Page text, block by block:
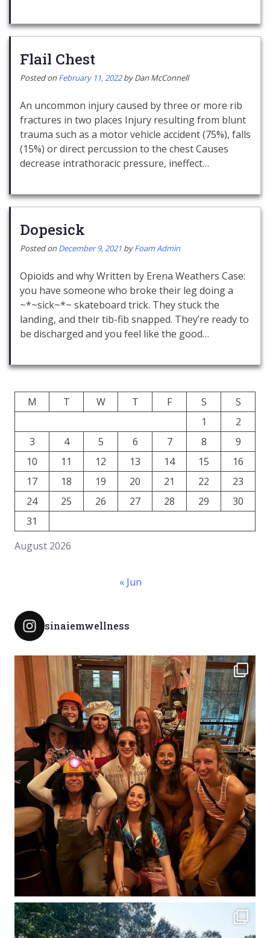
Flail Chest
Posted onFebruary 11, 2022 byDan McConnell
An uncommon injury caused by three or more rib
fractures in two places Injury resulting from blunt
trauma such as a motor vehicle accident (75%), falls
(15%) or direct percussion to the chest Causes
decrease intrathoracic pressure, ineffect…
Dopesick
Posted onDecember 9, 2021 byFoam Admin
Opioids and why Written by Erena Weathers Case:
you have someone who broke their leg doing a
~*~sick~*~ skateboard trick. They stuck the
landing, and their tib-fib snapped. They’re ready to
be discharged and you feel like the good…
August 2026
M T W T F S
S
1
2
3
4 5 6 7 8
9
10
11 12 13 14 15
16
17
18 19 20 21 22
23
24
25 26 27 28 29
30
31
« Jun
sinaiemwellness